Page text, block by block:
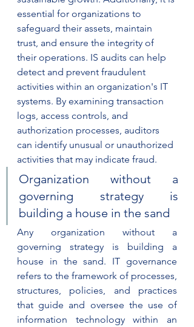
essential for organizations to
safeguard their assets, maintain
trust, and ensure the integrity of
their operations. IS audits can help
detect and prevent fraudulent
activities within an organization's IT
systems. By examining transaction
logs, access controls, and
authorization processes, auditors
can identify unusual or unauthorized
activities that may indicate fraud.
Organization without a
governing strategy is
building a house in the sand
Any organization without a
governing strategy is building a
house in the sand. IT governance
refers to the framework of processes,
structures, policies, and practices
that guide and oversee the use of
information technology within an